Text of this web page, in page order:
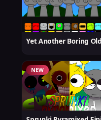
NEW